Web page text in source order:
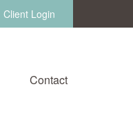
Client Login
Contact